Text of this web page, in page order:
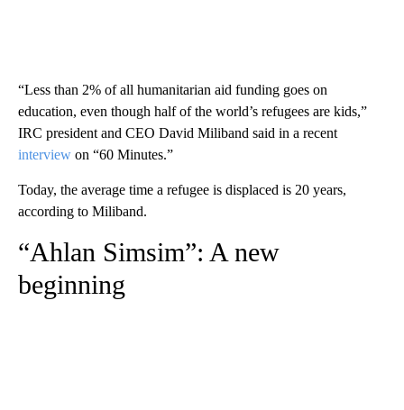
“Less than 2% of all humanitarian aid funding goes on
education, even though half of the world’s refugees are kids,”
IRC president and CEO David Miliband said in a recent
interview on “60 Minutes.”
Today, the average time a refugee is displaced is 20 years,
according to Miliband.
“Ahlan Simsim”: A new
beginning